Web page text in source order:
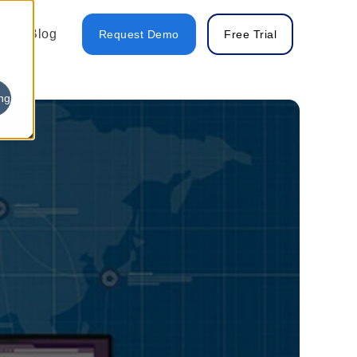
Blog Request Demo Free Trial